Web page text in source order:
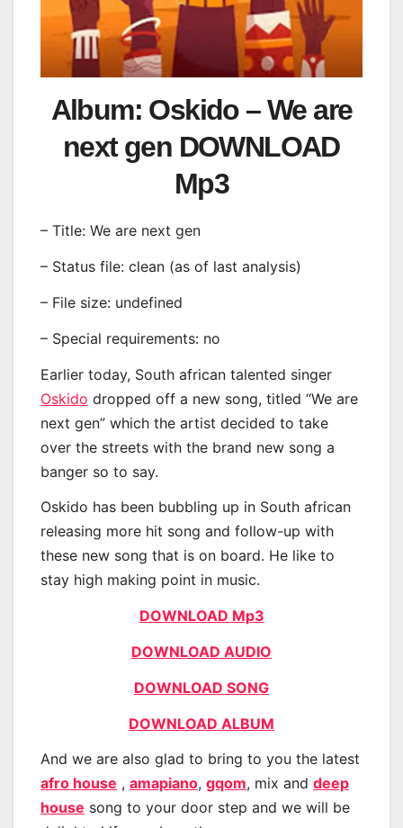
Album: Oskido – We are
next gen DOWNLOAD
Mp3
– Title: We are next gen
– Status file: clean (as of last analysis)
– File size: undefined
– Special requirements: no
Earlier today, South african talented singer
Oskido dropped off a new song, titled “We are
next gen” which the artist decided to take
over the streets with the brand new song a
banger so to say.
Oskido has been bubbling up in South african
releasing more hit song and follow-up with
these new song that is on board. He like to
stay high making point in music.
DOWNLOAD Mp3
DOWNLOAD AUDIO
DOWNLOAD SONG
DOWNLOAD ALBUM
And we are also glad to bring to you the latest
afro house , amapiano, gqom, mix and deep
house song to your door step and we will be